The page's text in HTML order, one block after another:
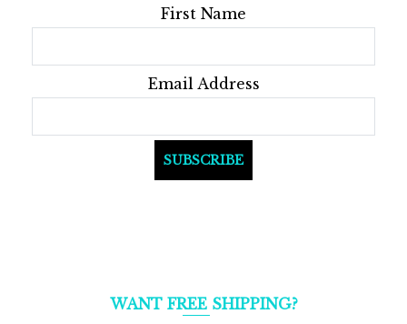
First Name
Email Address
WANT FREE SHIPPING?